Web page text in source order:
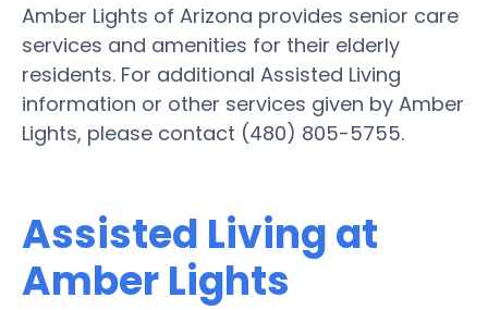
Amber Lights of Arizona provides senior care
services and amenities for their elderly
residents. For additional Assisted Living
information or other services given by Amber
Lights, please contact (480) 805-5755.
Assisted Living at
Amber Lights